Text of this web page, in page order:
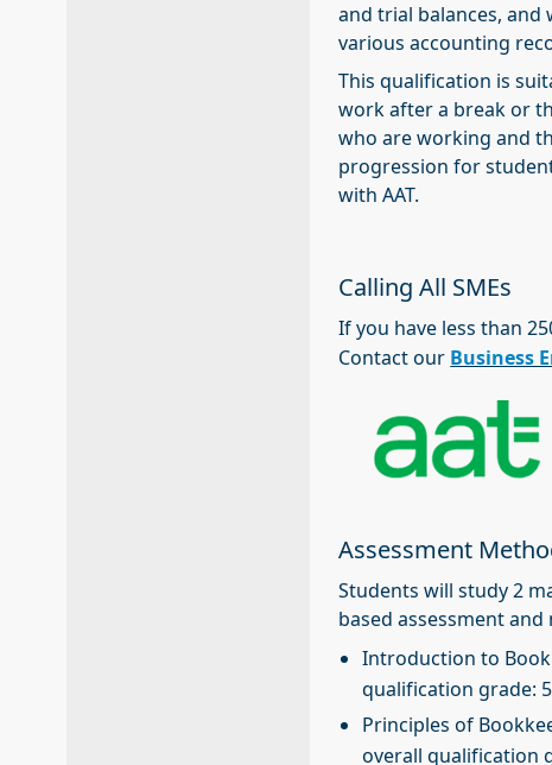
and trial balances,
various accounting
This qualification is
work after a break or
who are working and
progression for
with AAT.
Calling All SMEs
If you have less than
Contact our Business
Assessment
Students will study 2
based assessment and
Introduction to
qualification grade:
Principles of
overall qualification